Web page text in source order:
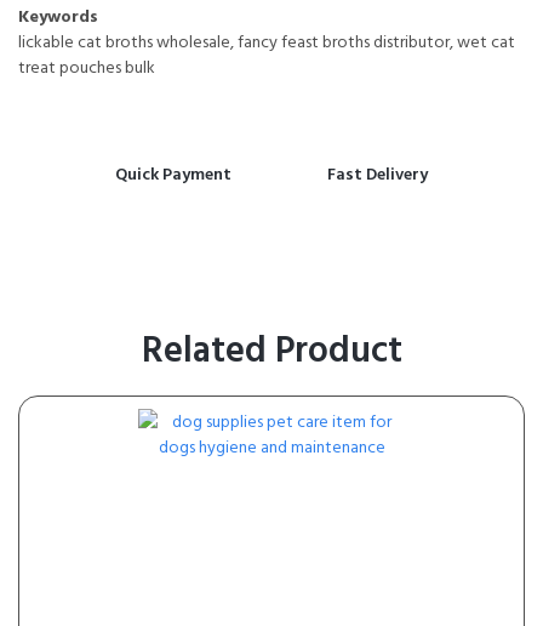
Keywords
lickable cat broths wholesale, fancy feast broths distributor, wet cat
treat pouches bulk
Quick Payment Fast Delivery
Related Product